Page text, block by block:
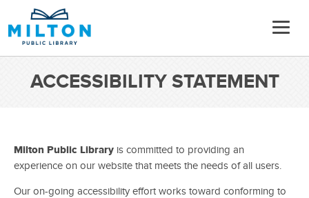
ACCESSIBILITY STATEMENT
Milton Public Library is committed to providing an
experience on our website that meets the needs of all users.
Our on-going accessibility effort works toward conforming to